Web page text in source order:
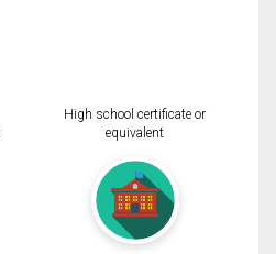
High school certificate or
equivalent